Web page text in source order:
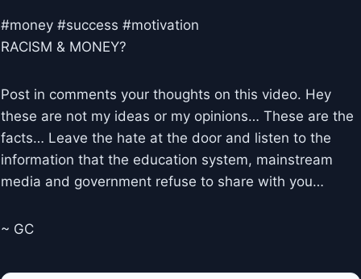
#money #success #motivation
RACISM & MONEY?
Post in comments your thoughts on this video. Hey
these are not my ideas or my opinions… These are the
facts… Leave the hate at the door and listen to the
information that the education system, mainstream
media and government refuse to share with you…
~ GC